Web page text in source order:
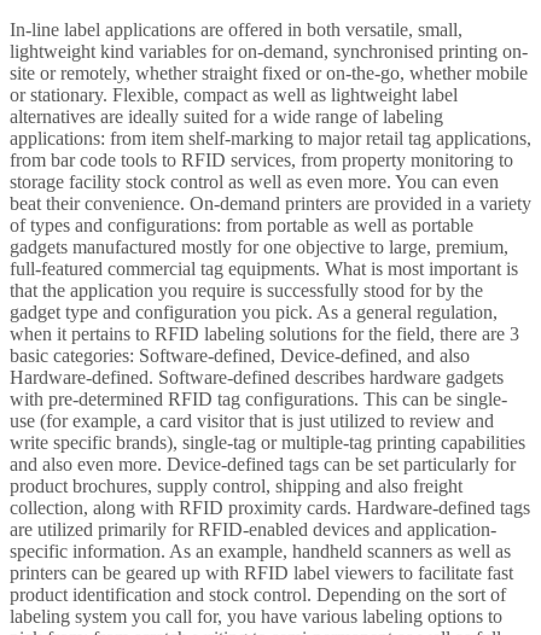
In-line label applications are offered in both versatile, small,
lightweight kind variables for on-demand, synchronised printing on-
site or remotely, whether straight fixed or on-the-go, whether mobile
or stationary. Flexible, compact as well as lightweight label
alternatives are ideally suited for a wide range of labeling
applications: from item shelf-marking to major retail tag applications,
from bar code tools to RFID services, from property monitoring to
storage facility stock control as well as even more. You can even
beat their convenience. On-demand printers are provided in a variety
of types and configurations: from portable as well as portable
gadgets manufactured mostly for one objective to large, premium,
full-featured commercial tag equipments. What is most important is
that the application you require is successfully stood for by the
gadget type and configuration you pick. As a general regulation,
when it pertains to RFID labeling solutions for the field, there are 3
basic categories: Software-defined, Device-defined, and also
Hardware-defined. Software-defined describes hardware gadgets
with pre-determined RFID tag configurations. This can be single-
use (for example, a card visitor that is just utilized to review and
write specific brands), single-tag or multiple-tag printing capabilities
and also even more. Device-defined tags can be set particularly for
product brochures, supply control, shipping and also freight
collection, along with RFID proximity cards. Hardware-defined tags
are utilized primarily for RFID-enabled devices and application-
specific information. As an example, handheld scanners as well as
printers can be geared up with RFID label viewers to facilitate fast
product identification and stock control. Depending on the sort of
labeling system you call for, you have various labeling options to